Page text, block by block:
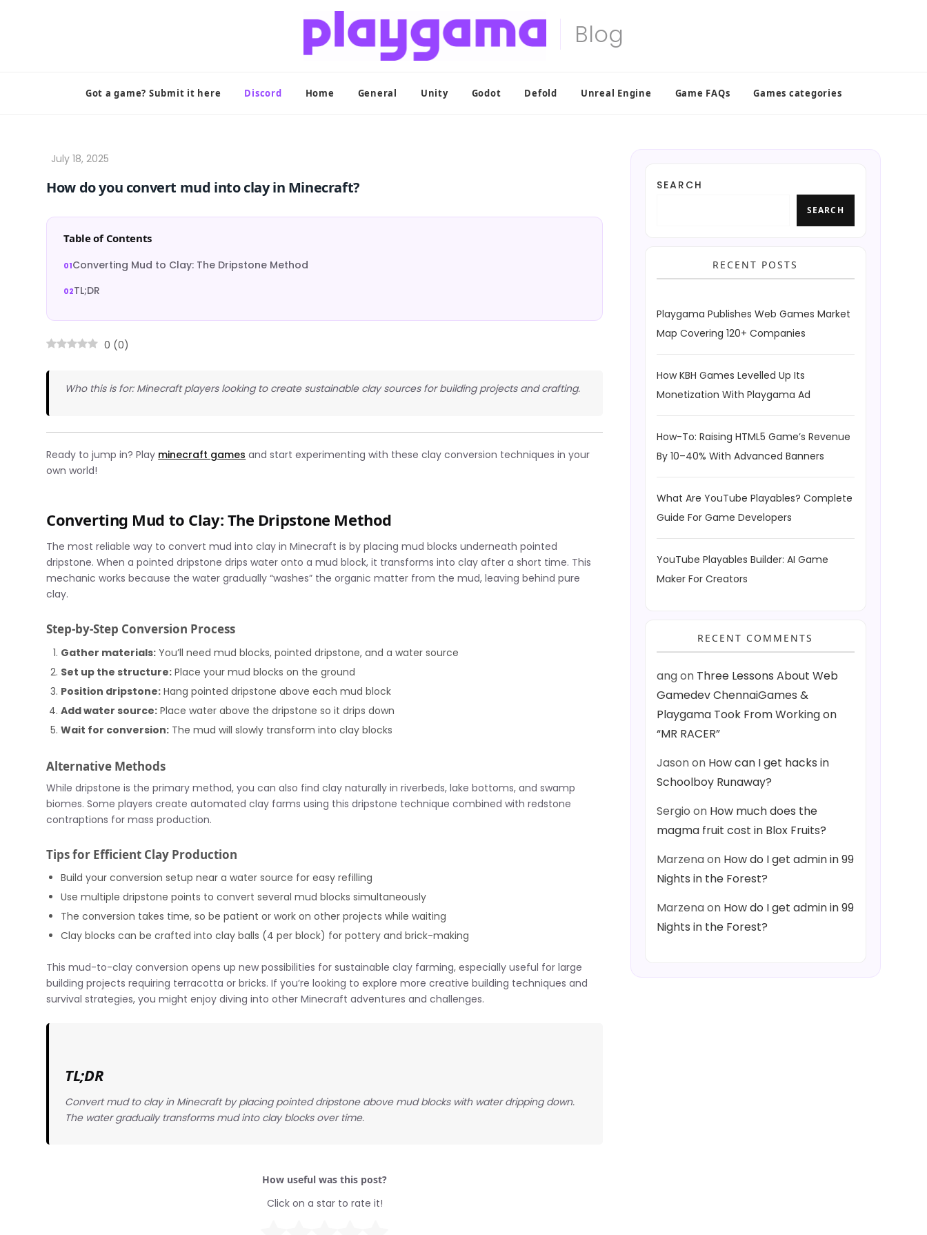
Got a game? Submit it here Discord Home General Unity Godot Defold Unreal Engine Game FAQs Games categories
How do you convert mud into clay in Minecraft?
Table of Contents
Converting Mud to Clay: The Dripstone Method
TL;DR
0 (0)
Who this is for: Minecraft players looking to create sustainable clay sources for building projects and crafting.
Ready to jump in? Play minecraft games and start experimenting with these clay conversion techniques in your
own world!
Converting Mud to Clay: The Dripstone Method
The most reliable way to convert mud into clay in Minecraft is by placing mud blocks underneath pointed
dripstone. When a pointed dripstone drips water onto a mud block, it transforms into clay after a short time. This
mechanic works because the water gradually “washes” the organic matter from the mud, leaving behind pure
clay.
Step-by-Step Conversion Process
Gather materials: You’ll need mud blocks, pointed dripstone, and a water source
Set up the structure: Place your mud blocks on the ground
Position dripstone: Hang pointed dripstone above each mud block
Add water source: Place water above the dripstone so it drips down
Wait for conversion: The mud will slowly transform into clay blocks
Alternative Methods
While dripstone is the primary method, you can also find clay naturally in riverbeds, lake bottoms, and swamp
biomes. Some players create automated clay farms using this dripstone technique combined with redstone
contraptions for mass production.
Tips for Efficient Clay Production
Build your conversion setup near a water source for easy refilling
Use multiple dripstone points to convert several mud blocks simultaneously
The conversion takes time, so be patient or work on other projects while waiting
Clay blocks can be crafted into clay balls (4 per block) for pottery and brick-making
This mud-to-clay conversion opens up new possibilities for sustainable clay farming, especially useful for large
building projects requiring terracotta or bricks. If you’re looking to explore more creative building techniques and
survival strategies, you might enjoy diving into other Minecraft adventures and challenges.
TL;DR
Convert mud to clay in Minecraft by placing pointed dripstone above mud blocks with water dripping down.
The water gradually transforms mud into clay blocks over time.
How useful was this post?
Click on a star to rate it!
SEARCH
SEARCH
RECENT POSTS
Playgama Publishes Web Games Market
Map Covering 120+ Companies
How KBH Games Levelled Up Its
Monetization With Playgama Ad
How-To: Raising HTML5 Game’s Revenue
By 10–40% With Advanced Banners
What Are YouTube Playables? Complete
Guide For Game Developers
YouTube Playables Builder: AI Game
Maker For Creators
RECENT COMMENTS
angon Three Lessons About Web
Gamedev ChennaiGames &
Playgama Took From Working on
“MR RACER”
Jasonon How can I get hacks in
Schoolboy Runaway?
Sergio on How much does the
magma fruit cost in Blox Fruits?
Marzenaon How do I get admin in 99
Nights in the Forest?
Marzenaon How do I get admin in 99
Nights in the Forest?